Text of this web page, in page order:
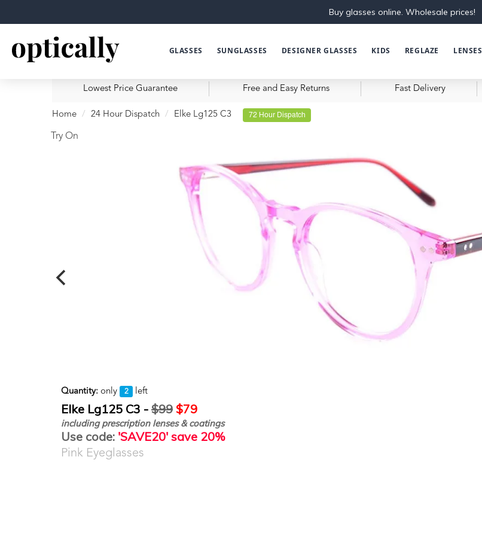
Buy glasses online. Wholesale prices!
GLASSES SUNGLASSES DESIGNER GLASSES KIDS REGLAZE LENSES
Lowest Price Guarantee Free and Easy Returns Fast Delivery
Home 24 Hour Dispatch Elke Lg125 C3 72 Hour Dispatch
Try On
Quantity: only 2 left
Elke Lg125 C3 - $99 $79
including prescription lenses & coatings
Use code: 'SAVE20' save 20%
Pink Eyeglasses